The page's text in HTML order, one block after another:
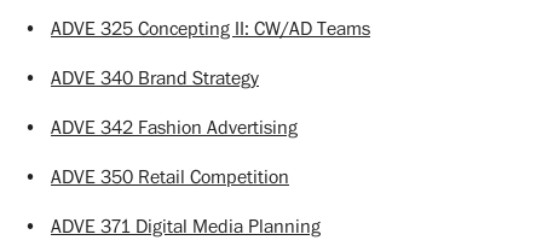
• ADVE 325 Concepting II: CW/AD Teams
• ADVE 340 Brand Strategy
• ADVE 342 Fashion Advertising
• ADVE 350 Retail Competition
• ADVE 371 Digital Media Planning